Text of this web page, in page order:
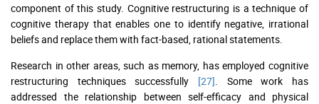
component of this study. Cognitive restructuring is a technique of
cognitive therapy that enables one to identify negative, irrational
beliefs and replace them with fact-based, rational statements.
Research in other areas, such as memory, has employed cognitive
restructuring techniques successfully [27] . Some work has
addressed the relationship between self-efficacy and physical